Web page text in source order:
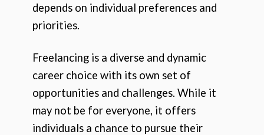
depends on individual preferences and
priorities.
Freelancing is a diverse and dynamic
career choice with its own set of
opportunities and challenges. While it
may not be for everyone, it offers
individuals a chance to pursue their